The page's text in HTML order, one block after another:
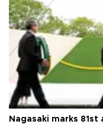
Nagasaki marks